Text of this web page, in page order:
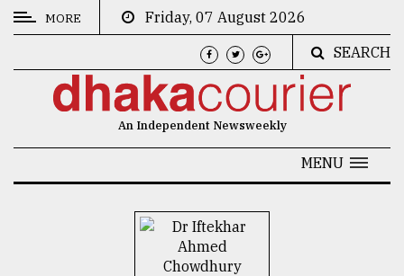
CATEGORIES
MORE
Friday, 07 August 2026
SEARCH
An Independent Newsweekly
MENU